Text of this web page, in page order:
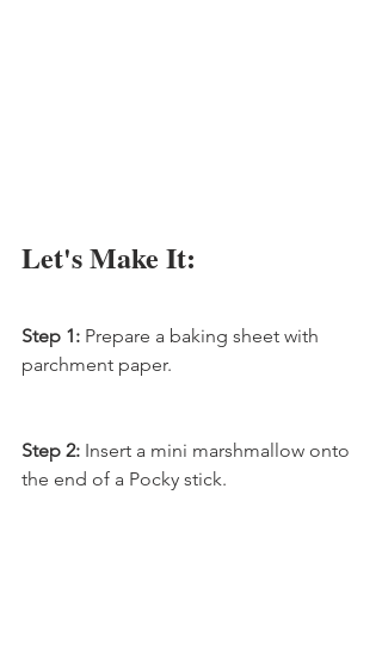
Let's Make It:
Step 1: Prepare a baking sheet with
parchment paper.
Step 2: Insert a mini marshmallow onto
the end of a Pocky stick.